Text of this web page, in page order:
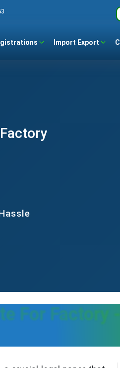
Import Export
For Factory